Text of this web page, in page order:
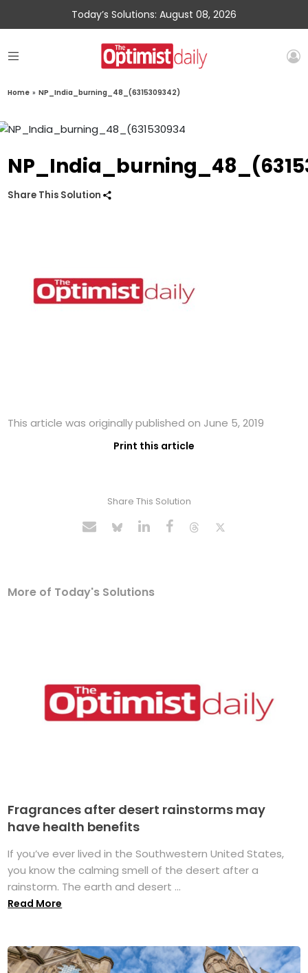
Today’s Solutions: August 08, 2026
Home » NP_India_burning_48_(6315309342)
Share This Solution
This article was originally published on June 5, 2019
Print this article
Share This Solution
More of Today's Solutions
Fragrances after desert rainstorms may
have health benefits
If you’ve ever lived in the Southwestern United States,
you know the calming smell of the desert after a
rainstorm. The earth and desert ...
Read More